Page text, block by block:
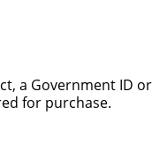
a Government ID or
for purchase.